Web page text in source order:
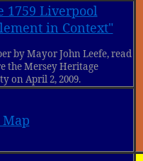
1759 Liverpool
in Context"
by Mayor John Leefe, read
the Mersey Heritage
on April 2, 2009.
Map